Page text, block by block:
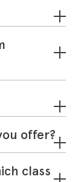
offer?
class